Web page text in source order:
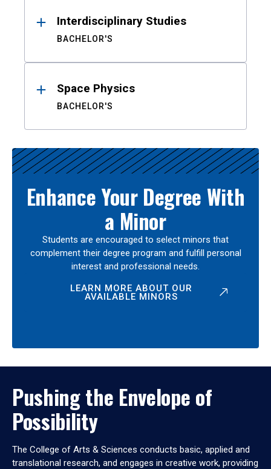
Interdisciplinary Studies
BACHELOR'S
Space Physics
BACHELOR'S
Enhance Your Degree With
a Minor
Students are encouraged to select minors that
complement their degree program and fulfill personal
interest and professional needs.
LEARN MORE ABOUT OUR
AVAILABLE MINORS
Pushing the Envelope of
Possibility
The College of Arts & Sciences conducts basic, applied and
translational research, and engages in creative work, providing